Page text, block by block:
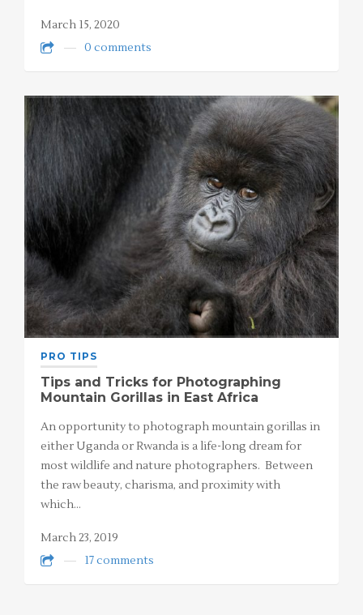
March 15, 2020
0 comments
PRO TIPS
Tips and Tricks for Photographing
Mountain Gorillas in East Africa
An opportunity to photograph mountain gorillas in
either Uganda or Rwanda is a life-long dream for
most wildlife and nature photographers. Between
the raw beauty, charisma, and proximity with
which…
March 23, 2019
17 comments